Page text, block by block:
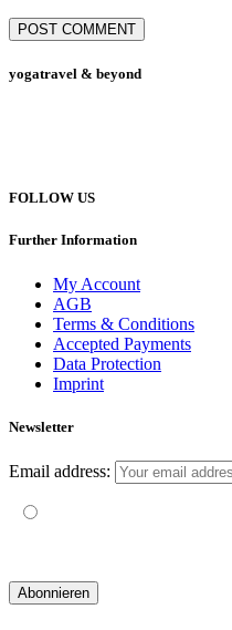
yogatravel & beyond
FOLLOW US
Further Information
My Account
AGB
Terms & Conditions
Accepted Payments
Data Protection
Imprint
Newsletter
Email address: